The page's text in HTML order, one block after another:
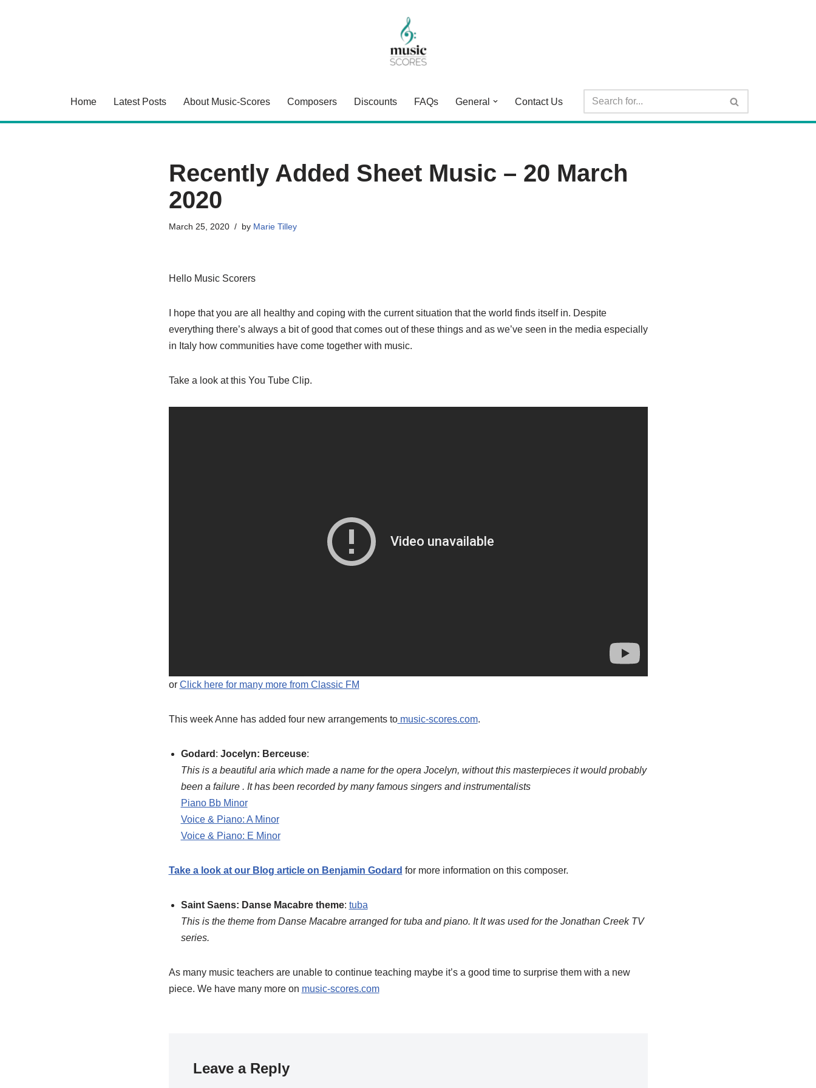
Home Latest Posts About Music-Scores Composers Discounts FAQs General Contact Us
Recently Added Sheet Music – 20 March
2020
March 25, 2020 by Marie Tilley
Hello Music Scorers
I hope that you are all healthy and coping with the current situation that the world finds itself in. Despite
everything there’s always a bit of good that comes out of these things and as we’ve seen in the media especially
in Italy how communities have come together with music.
Take a look at this You Tube Clip.
or Click here for many more from Classic FM
This week Anne has added four new arrangements tomusic-scores.com.
Godard : Jocelyn: Berceuse:
This is a beautiful aria which made a name for the opera Jocelyn, without this masterpieces it would probably
been a failure . It has been recorded by many famous singers and instrumentalists
Piano Bb Minor
Voice & Piano: A Minor
Voice & Piano: E Minor
Take a look at our Blog article on Benjamin Godard for more information on this composer.
Saint Saens: Danse Macabre theme: tuba
This is the theme from Danse Macabre arranged for tuba and piano. It It was used for the Jonathan Creek TV
series.
As many music teachers are unable to continue teaching maybe it’s a good time to surprise them with a new
piece. We have many more on music-scores.com
Leave a Reply